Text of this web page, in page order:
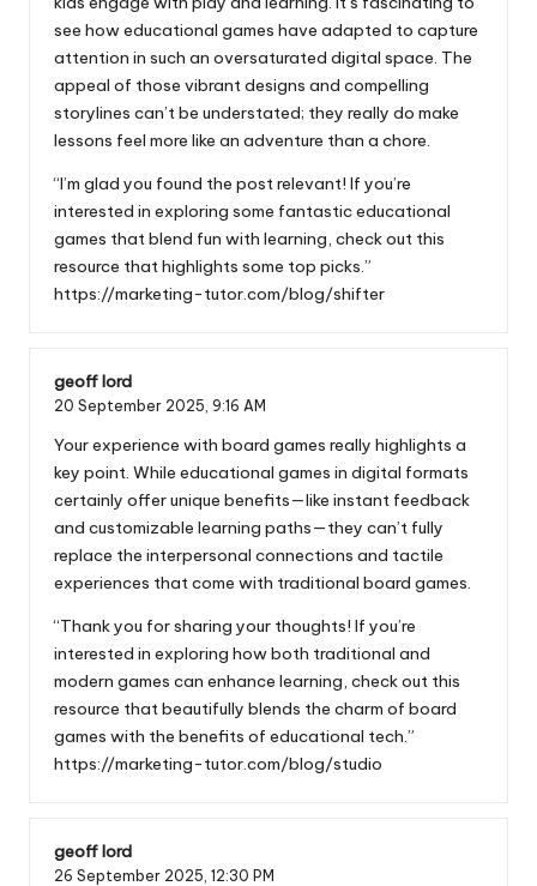
see how educational games have adapted to capture
attention in such an oversaturated digital space. The
appeal of those vibrant designs and compelling
storylines can’t be understated; they really do make
lessons feel more like an adventure than a chore.
“I’m glad you found the post relevant! If you’re
interested in exploring some fantastic educational
games that blend fun with learning, check out this
resource that highlights some top picks.”
https://marketing-tutor.com/blog/shifter
geoff lord
20 September 2025, 9:16 AM
Your experience with board games really highlights a
key point. While educational games in digital formats
certainly offer unique benefits—like instant feedback
and customizable learning paths—they can’t fully
replace the interpersonal connections and tactile
experiences that come with traditional board games.
“Thank you for sharing your thoughts! If you’re
interested in exploring how both traditional and
modern games can enhance learning, check out this
resource that beautifully blends the charm of board
games with the benefits of educational tech.”
https://marketing-tutor.com/blog/studio
geoff lord
26 September 2025, 12:30 PM